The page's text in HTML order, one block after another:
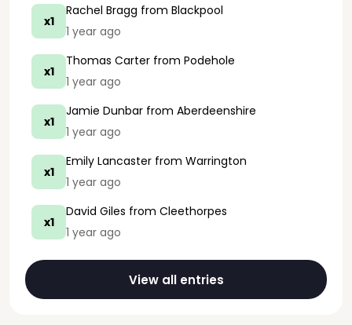
x1
Rachel Bragg from Blackpool
1 year ago
x1
Thomas Carter from Podehole
1 year ago
x1
Jamie Dunbar from Aberdeenshire
1 year ago
x1
Emily Lancaster from Warrington
1 year ago
x1
David Giles from Cleethorpes
1 year ago
View all entries